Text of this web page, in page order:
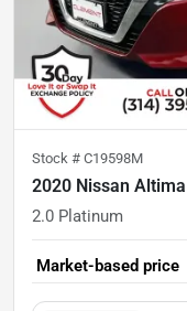
Stock # C19598M
2020 Nissan Altima
2.0 Platinum
Market-based price